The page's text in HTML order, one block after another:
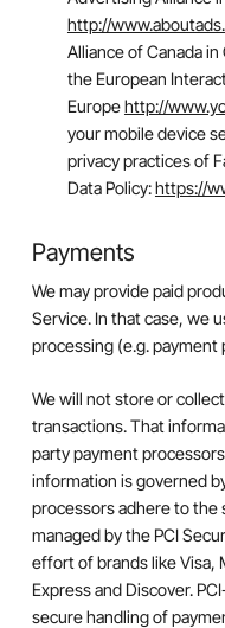
http://
Alliance of Canada in
the European
Europehttp://
your mobile device
privacy practices of
Data Policy:https://
Payments
We may provide paid
Service. In that case, we
processing (e.g. payment
We will not store or
transactions. That
party payment
information is governed
processors adhere to the
managed by the PCI
effort of brands like Visa,
Express and Discover.
secure handling of